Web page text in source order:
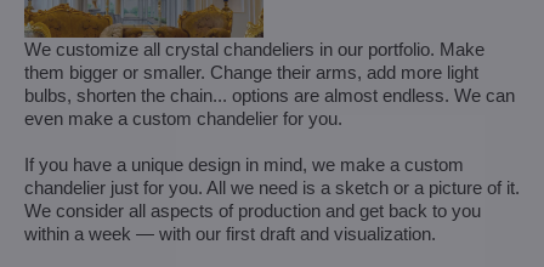
We customize all crystal chandeliers in our portfolio. Make
them bigger or smaller. Change their arms, add more light
bulbs, shorten the chain... options are almost endless. We can
even make a custom chandelier for you.
If you have a unique design in mind, we make a custom
chandelier just for you. All we need is a sketch or a picture of it.
We consider all aspects of production and get back to you
within a week — with our first draft and visualization.